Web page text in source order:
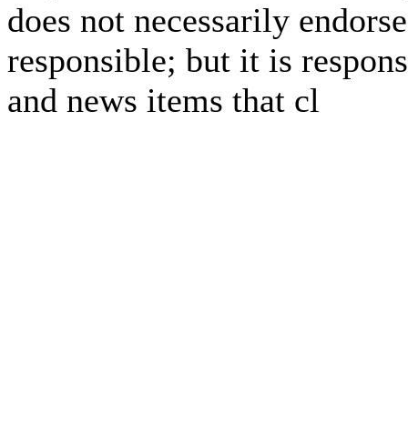
does not necessarily
responsible; but it is
and news items that cl